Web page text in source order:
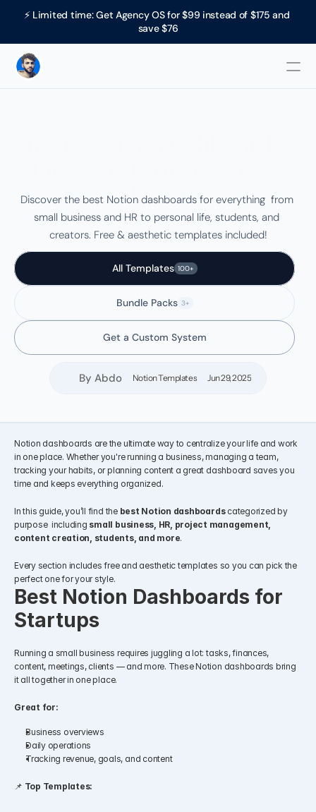
⚡ Limited time: Get Agency OS for $99 instead of $175 and
save $76
Paid)
Discover the best Notion dashboards for everything  from
small business and HR to personal life, students, and
creators. Free & aesthetic templates included!
All Templates 100+
Bundle Packs 3+
Get a Custom System
By Abdo Notion Templates Jun 29, 2025
Notion dashboards are the ultimate way to centralize your life and work
in one place. Whether you're running a business, managing a team,
tracking your habits, or planning content a great dashboard saves you
time and keeps everything organized.
In this guide, you’ll find the best Notion dashboards categorized by
purpose  including small business, HR, project management,
content creation, students, and more.
Every section includes free and aesthetic templates so you can pick the
perfect one for your style.
Best Notion Dashboards for
Startups
Running a small business requires juggling a lot: tasks, finances,
content, meetings, clients — and more. These Notion dashboards bring
it all together in one place.
Great for:
Business overviews
Daily operations
Tracking revenue, goals, and content
📌 Top Templates: